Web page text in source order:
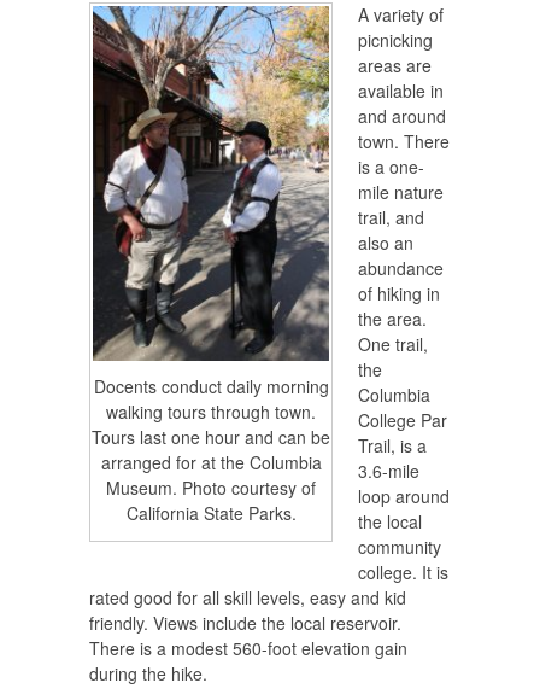
Docents conduct daily morning
walking tours through town.
Tours last one hour and can be
arranged for at the Columbia
Museum. Photo courtesy of
California State Parks.
A variety of
picnicking
areas are
available in
and around
town. There
is a one-
mile nature
trail, and
also an
abundance
of hiking in
the area.
One trail,
the
Columbia
College Par
Trail, is a
3.6-mile
loop around
the local
community
college. It is
rated good for all skill levels, easy and kid
friendly. Views include the local reservoir.
There is a modest 560-foot elevation gain
during the hike.